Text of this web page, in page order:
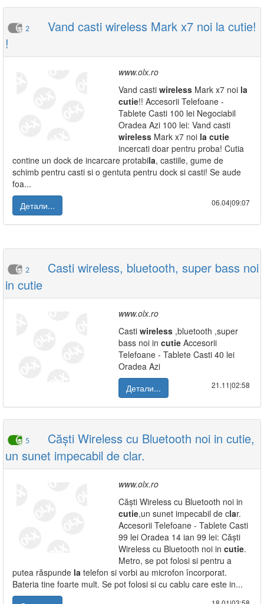
2
Vand casti wireless Mark x7 noi la cutie!
!
www.olx.ro
Vand casti wireless Mark x7 noi la
cutie!! Accesorii Telefoane -
Tablete Casti 100 lei Negociabil
Oradea Azi 100 lei: Vand casti
wireless Mark x7 noi la cutie
incercati doar pentru proba! Cutia
contine un dock de incarcare protabila, castiile, gume de
schimb pentru casti si o gentuta pentru dock si casti! Se aude
foa...
Детали...
06.04|09:07
2
Casti wireless, bluetooth, super bass noi
in cutie
www.olx.ro
Casti wireless ,bluetooth ,super
bass noi in cutie Accesorii
Telefoane - Tablete Casti 40 lei
Oradea Azi
Детали...
21.11|02:58
5
Căști Wireless cu Bluetooth noi in cutie,
un sunet impecabil de clar.
www.olx.ro
Căști Wireless cu Bluetooth noi in
cutie,un sunet impecabil de clar.
Accesorii Telefoane - Tablete Casti
99 lei Oradea 14 ian 99 lei: Căști
Wireless cu Bluetooth noi in cutie.
Metro, se pot folosi si pentru a
putea răspunde la telefon si vorbi au microfon încorporat.
Bateria tine foarte mult. Se pot folosi si cu cablu care este in...